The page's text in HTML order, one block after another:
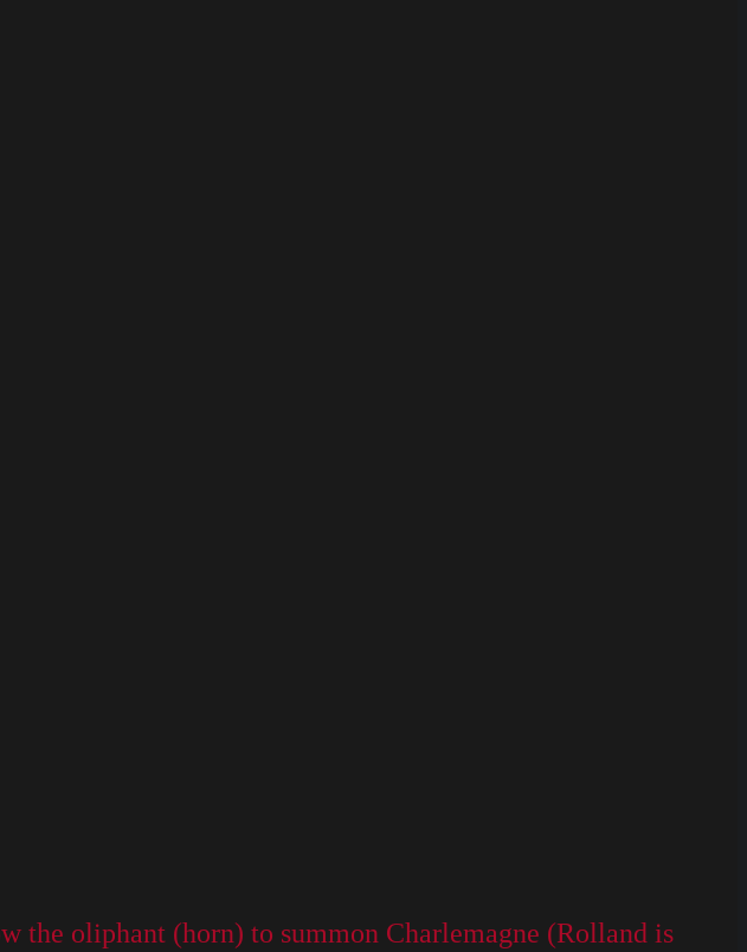
the oliphant (horn) to summon Charlemagne (Rolland is